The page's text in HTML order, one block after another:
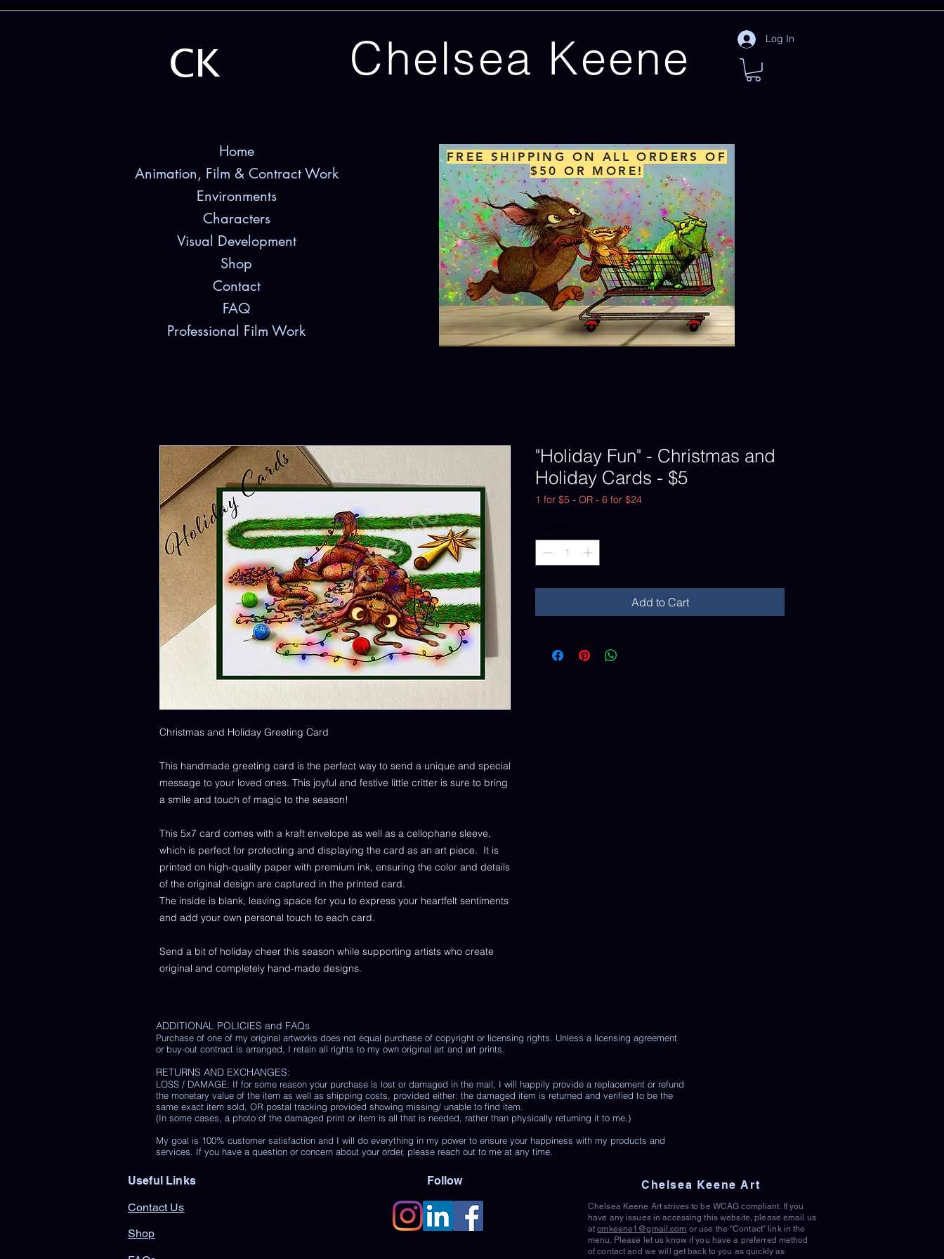
CK Chelsea Keene Log In
FREE SHIPPING ON ALL ORDERS OF
$50 OR MORE!
Christmas and Holiday Greeting Card
This handmade greeting card is the perfect way to send a unique and special
message to your loved ones. This joyful and festive little critter is sure to bring
a smile and touch of magic to the season!
This 5x7 card comes with a kraft envelope as well as a cellophane sleeve,
which is perfect for protecting and displaying the card as an art piece. It is
printed on high-quality paper with premium ink, ensuring the color and details
of the original design are captured in the printed card.
The inside is blank, leaving space for you to express your heartfelt sentiments
and add your own personal touch to each card.
Send a bit of holiday cheer this season while supporting artists who create
original and completely hand-made designs.
"Holiday Fun" - Christmas and
Holiday Cards - $5
1 for $5 - OR - 6 for $24
Add to Cart
ADDITIONAL POLICIES and FAQs
Purchase of one of my original artworks does not equal purchase of copyright or licensing rights. Unless a licensing agreement
or buy-out contract is arranged, I retain all rights to my own original art and art prints.
RETURNS AND EXCHANGES:
LOSS / DAMAGE: If for some reason your purchase is lost or damaged in the mail, I will happily provide a replacement or refund
the monetary value of the item as well as shipping costs, provided either: the damaged item is returned and verified to be the
same exact item sold, OR postal tracking provided showing missing/ unable to find item.
(In some cases, a photo of the damaged print or item is all that is needed, rather than physically returning it to me.)
My goal is 100% customer satisfaction and I will do everything in my power to ensure your happiness with my products and
services. If you have a question or concern about your order, please reach out to me at any time.
Home
Animation, Film & Contract Work
Environments
Characters
Visual Development
Shop
Contact
FAQ
Professional Film Work
Useful Links
Contact Us
Shop
Follow Chelsea Keene Art
Chelsea Keene Art strives to be WCAG compliant. If you
have any issues in accessing this website, please email us
atcmkeene1@gmail.com or use the “Contact” link in the
menu. Please let us know if you have a preferred method
of contact and we will get back to you as quickly as